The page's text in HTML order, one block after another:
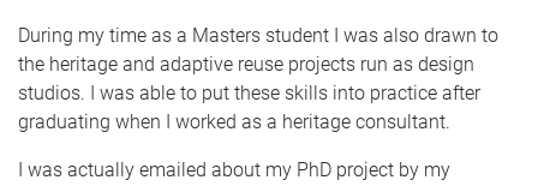
During my time as a Masters student I was also drawn to
the heritage and adaptive reuse projects run as design
studios. I was able to put these skills into practice after
graduating when I worked as a heritage consultant.
I was actually emailed about my PhD project by my